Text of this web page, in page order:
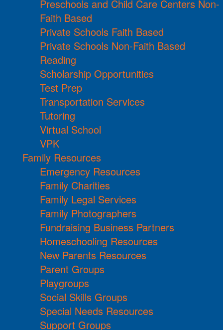
Preschools and Child Care Centers Non-
Faith Based
Private Schools Faith Based
Private Schools Non-Faith Based
Reading
Scholarship Opportunities
Test Prep
Transportation Services
Tutoring
Virtual School
VPK
Family Resources
Emergency Resources
Family Charities
Family Legal Services
Family Photographers
Fundraising Business Partners
Homeschooling Resources
New Parents Resources
Parent Groups
Playgroups
Social Skills Groups
Special Needs Resources
Support Groups